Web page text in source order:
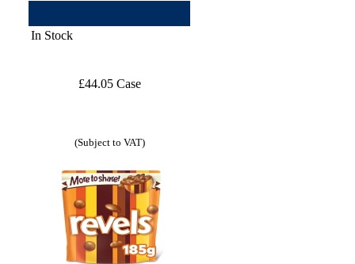
In Stock
£44.05 Case
(Subject to VAT)